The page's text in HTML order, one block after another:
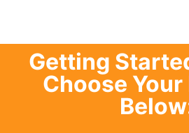
Getting
Choose